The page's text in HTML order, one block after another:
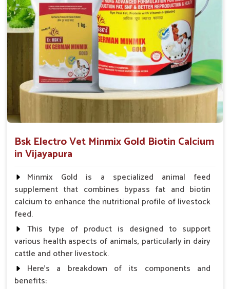
Supply Flow Swift: Prompt dispatches to farms, even
the most remote rural locations.
Stock On Hand
: Easily accessible stock of important
animal health products.
Service That Responds: Assistance in a hurry for
urgent orders and follow-up.
Bsk Electro Vet Minmix Gold Biotin Calcium
in Vijayapura
Minmix Gold is a specialized animal feed
supplement that combines bypass fat and biotin
calcium to enhance the nutritional profile of livestock
feed.
This type of product is designed to support
various health aspects of animals, particularly in dairy
cattle and other livestock.
Here's a breakdown of its components and
benefits: